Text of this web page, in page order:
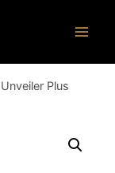
Unveiler Plus